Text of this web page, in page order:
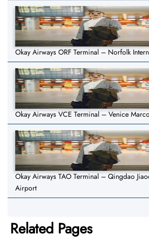
Okay Airways ORF Terminal – Norfolk
Okay Airways VCE Terminal – Venice
Okay Airways TAO Terminal – Qingdao
Airport
Related Pages